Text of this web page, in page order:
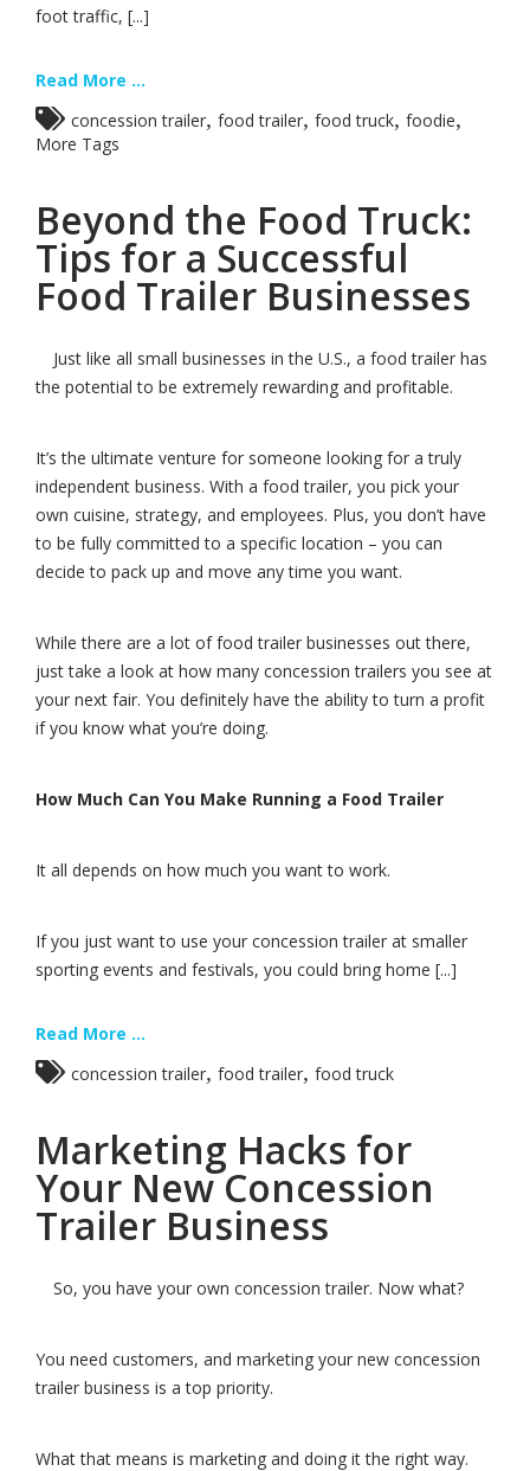
foot traffic, [...]
Read More ...
concession trailer food trailer food truck foodie
More Tags
Beyond the Food Truck:
Tips for a Successful
Food Trailer Businesses
Just like all small businesses in the U.S., a food trailer has
the potential to be extremely rewarding and profitable.
It’s the ultimate venture for someone looking for a truly
independent business. With a food trailer, you pick your
own cuisine, strategy, and employees. Plus, you don’t have
to be fully committed to a specific location – you can
decide to pack up and move any time you want.
While there are a lot of food trailer businesses out there,
just take a look at how many concession trailers you see at
your next fair. You definitely have the ability to turn a profit
if you know what you’re doing.
How Much Can You Make Running a Food Trailer
It all depends on how much you want to work.
If you just want to use your concession trailer at smaller
sporting events and festivals, you could bring home [...]
Read More ...
concession trailer food trailer food truck
Marketing Hacks for
Your New Concession
Trailer Business
So, you have your own concession trailer. Now what?
You need customers, and marketing your new concession
trailer business is a top priority.
What that means is marketing and doing it the right way.